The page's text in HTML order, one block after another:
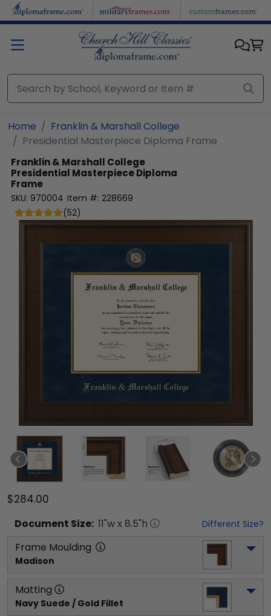
Skip to main content
Home
Franklin & Marshall College
Presidential Masterpiece Diploma Frame
Franklin & Marshall College
Presidential Masterpiece Diploma
Frame
SKU: 970004 Item #: 228669
(52)
$284.00
Document Size: 11"w x 8.5"h Different Size?
Frame Moulding
Madison
Matting
Navy Suede / Gold Fillet